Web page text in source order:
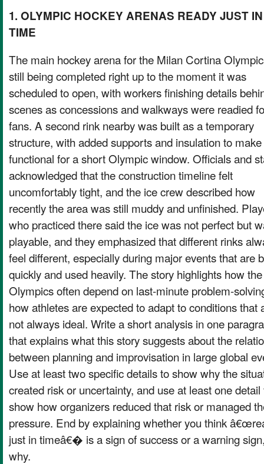
1. OLYMPIC HOCKEY ARENAS READY JUST IN
TIME
The main hockey arena for the Milan Cortina
still being completed right up to the moment it was
scheduled to open, with workers finishing details
scenes as concessions and walkways were readied
fans. A second rink nearby was built as a temporary
structure, with added supports and insulation to
functional for a short Olympic window. Officials and
acknowledged that the construction timeline felt
uncomfortably tight, and the ice crew described how
recently the area was still muddy and unfinished.
who practiced there said the ice was not perfect but
playable, and they emphasized that different rinks
feel different, especially during major events that are
quickly and used heavily. The story highlights how the
Olympics often depend on last-minute problem-
how athletes are expected to adapt to conditions that
not always ideal. Write a short analysis in one
that explains what this story suggests about the
between planning and improvisation in large global
Use at least two specific details to show why the
created risk or uncertainty, and use at least one detail
show how organizers reduced that risk or managed
pressure. End by explaining whether you think
just in timeâ€� is a sign of success or a warning
why.